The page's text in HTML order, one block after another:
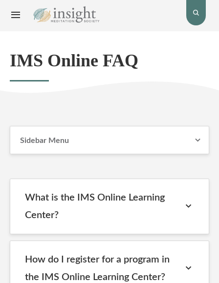
Toggle
Navigation
Toggle
open
IMS Online FAQ
What is the IMS Online Learning
Center?
How do I register for a program in
the IMS Online Learning Center?
Sidebar Menu